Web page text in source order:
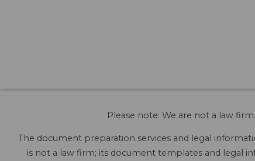
Please note: We are not a law
The document preparation services and legal
is not a law firm; its document templates and legal